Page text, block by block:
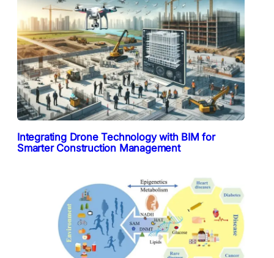
Integrating Drone Technology with BIM for
Smarter Construction Management